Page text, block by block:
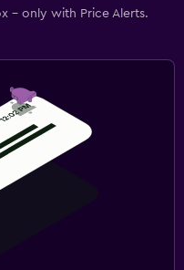
- only with Price Alerts.